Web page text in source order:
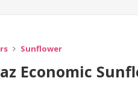
Sunflower
Economic